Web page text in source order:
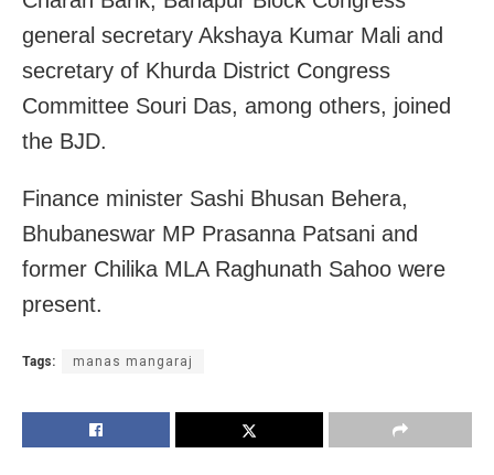
general secretary Akshaya Kumar Mali and
secretary of Khurda District Congress
Committee Souri Das, among others, joined
the BJD.
Finance minister Sashi Bhusan Behera,
Bhubaneswar MP Prasanna Patsani and
former Chilika MLA Raghunath Sahoo were
present.
Tags: manas mangaraj